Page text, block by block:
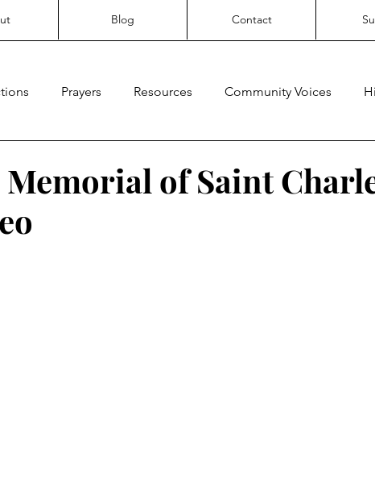
Blog Contact
Prayers Resources Community Voices
of Saint